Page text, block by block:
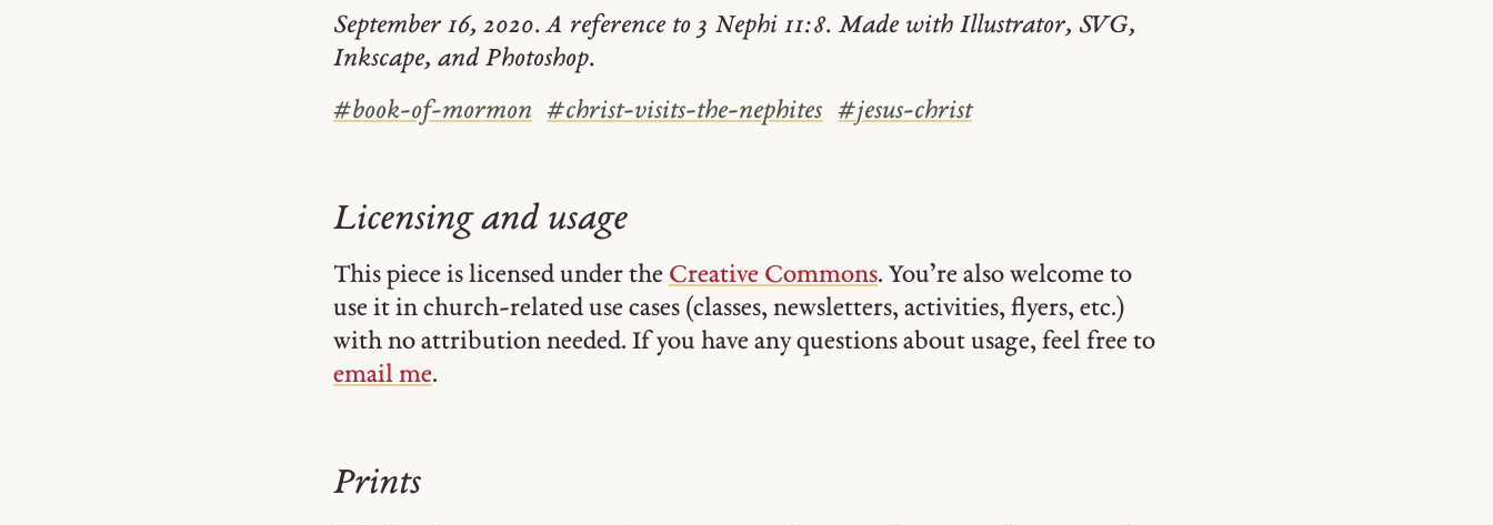
September 16, 2020. A reference to 3 Nephi 11:8. Made with Illustrator, SVG,
Inkscape, and Photoshop.
#book-of-mormon #christ-visits-the-nephites #jesus-christ
Licensing and usage
This piece is licensed under the Creative Commons. You’re also welcome to
use it in church-related use cases (classes, newsletters, activities, flyers, etc.)
with no attribution needed. If you have any questions about usage, feel free to
email me.
Prints